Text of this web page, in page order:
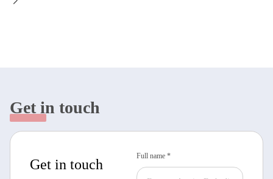
Get in touch
Get in touch
Full name *